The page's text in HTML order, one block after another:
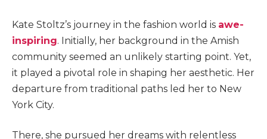
Kate Stoltz’s journey in the fashion world is awe-
inspiring. Initially, her background in the Amish
community seemed an unlikely starting point. Yet,
it played a pivotal role in shaping her aesthetic. Her
departure from traditional paths led her to New
York City.
There, she pursued her dreams with relentless